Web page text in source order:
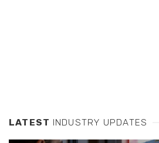
LATEST INDUSTRY UPDATES